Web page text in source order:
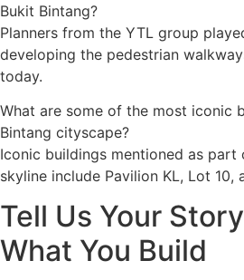
Bukit Bintang?
Planners from the YTL group
developing the pedestrian
today.
What are some of the most iconic
Bintang cityscape?
Iconic buildings mentioned as part
skyline include Pavilion KL, Lot 10,
Tell Us Your
What You Build